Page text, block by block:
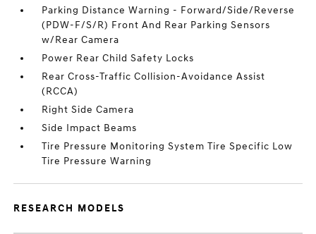
Parking Distance Warning - Forward/Side/Reverse
(PDW-F/S/R) Front And Rear Parking Sensors
w/Rear Camera
Power Rear Child Safety Locks
Rear Cross-Traffic Collision-Avoidance Assist
(RCCA)
Right Side Camera
Side Impact Beams
Tire Pressure Monitoring System Tire Specific Low
Tire Pressure Warning
RESEARCH MODELS